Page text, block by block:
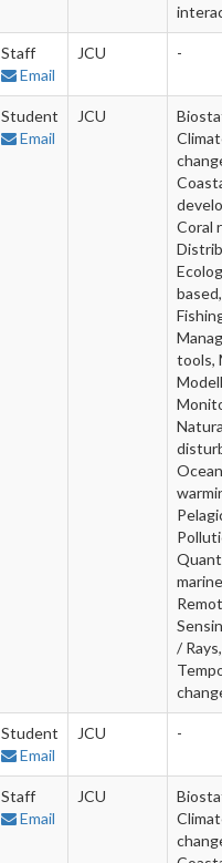
Staff
Email
JCU -
Student
Email
JCU
Coral
tools,
Ocean
/
Student
Email
JCU -
Staff
Email
JCU